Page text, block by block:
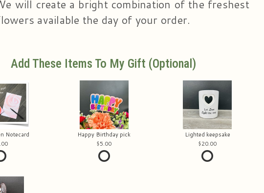
will create a bright combination of the freshest
available the day of your order.
Add These Items To My Gift (optional)
Notecard
Happy Birthday pick
5.00
Lighted keepsake
20.00